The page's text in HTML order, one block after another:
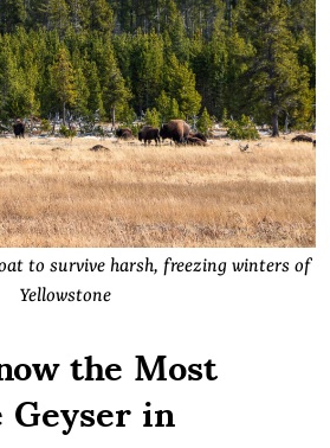
to survive harsh, freezing winters of
Yellowstone
the Most
in